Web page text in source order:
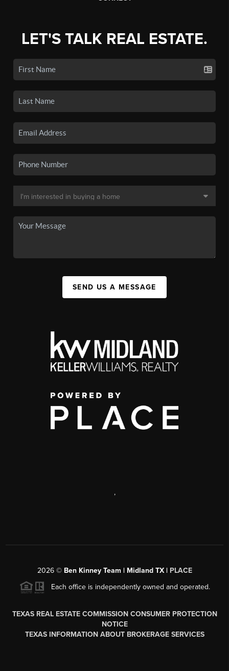
LET'S TALK REAL ESTATE.
SEND US A MESSAGE
,
2026© Ben Kinney Team | Midland TX | PLACE
Each office is independently owned and operated.
TEXAS REAL ESTATE COMMISSION CONSUMER PROTECTION
NOTICE
TEXAS INFORMATION ABOUT BROKERAGE SERVICES